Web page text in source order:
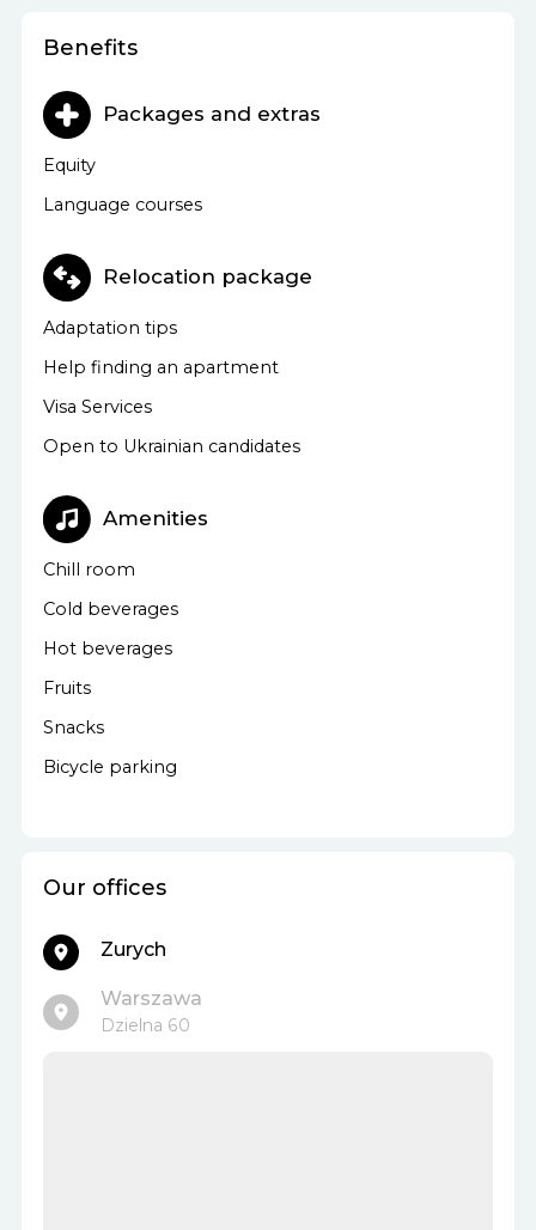
Benefits
Packages and extras
Equity
Language courses
Relocation package
Adaptation tips
Help finding an apartment
Visa Services
Open to Ukrainian candidates
Amenities
Chill room
Cold beverages
Hot beverages
Fruits
Snacks
Bicycle parking
Our offices
Zurych
Warszawa
Dzielna 60